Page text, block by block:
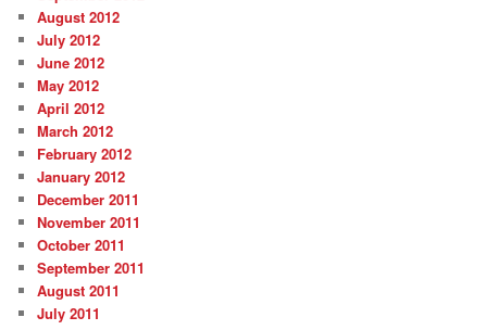
August 2012
July 2012
June 2012
May 2012
April 2012
March 2012
February 2012
January 2012
December 2011
November 2011
October 2011
September 2011
August 2011
July 2011